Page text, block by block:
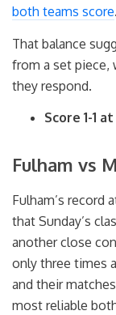
both teams score.
That balance
from a set piece,
they respond.
Score 1-1
Fulham vs
Fulham’s record
that Sunday’s
another close
only three times
and their
most reliable